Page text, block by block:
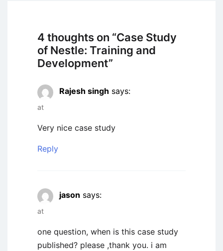
4 thoughts on “Case Study
of Nestle: Training and
Development”
Rajesh singh says:
at
Very nice case study
Reply
jason says:
at
one question, when is this case study
published? please ,thank you. i am